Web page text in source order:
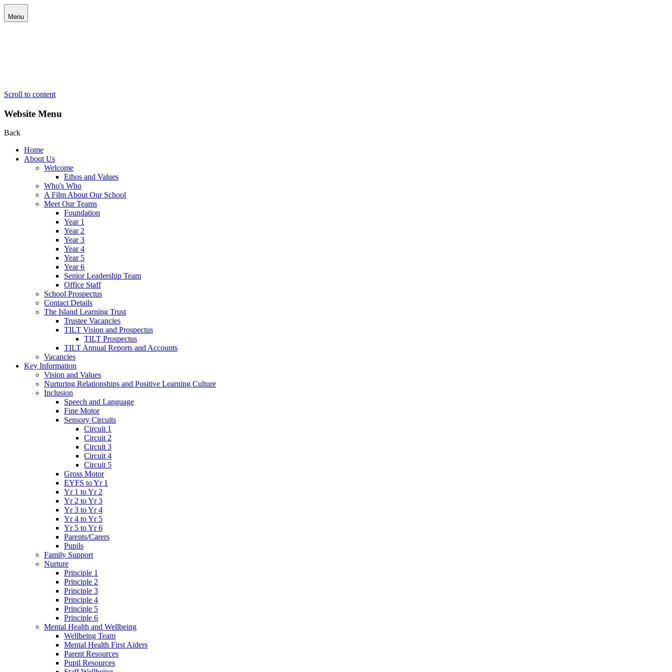
Menu
Scroll to content
Website Menu
Back
Home
About Us
Welcome
Ethos and Values
Who's Who
A Film About Our School
Meet Our Teams
Foundation
Year 1
Year 2
Year 3
Year 4
Year 5
Year 6
Senior Leadership Team
Office Staff
School Prospectus
Contact Details
The Island Learning Trust
Trustee Vacancies
TILT Vision and Prospectus
TILT Prospectus
TILT Annual Reports and Accounts
Vacancies
Key Information
Vision and Values
Nurturing Relationships and Positive Learning Culture
Inclusion
Speech and Language
Fine Motor
Sensory Circuits
Circuit 1
Circuit 2
Circuit 3
Circuit 4
Circuit 5
Gross Motor
EYFS to Yr 1
Yr 1 to Yr 2
Yr 2 to Yr 3
Yr 3 to Yr 4
Yr 4 to Yr 5
Yr 5 to Yr 6
Parents/Carers
Pupils
Family Support
Nurture
Principle 1
Principle 2
Principle 3
Principle 4
Principle 5
Principle 6
Mental Health and Wellbeing
Wellbeing Team
Mental Health First Aiders
Parent Resources
Pupil Resources